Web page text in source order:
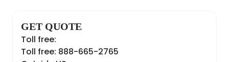
GET QUOTE
Toll free:
Toll free: 888-665-2765